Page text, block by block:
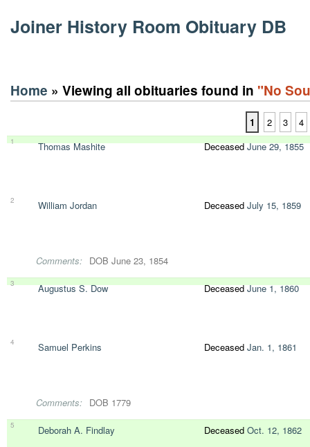
Joiner History Room Obituary DB
Home » Viewing all obituaries found in "No
1 2 3 4
1 Thomas Mashite DeceasedJune 29, 1855
2 William Jordan Deceased July 15, 1859
Comments: DOB June 23, 1854
3 Augustus S. Dow DeceasedJune 1, 1860
4 Samuel Perkins Deceased Jan. 1, 1861
Comments: DOB 1779
5 Deborah A. Findlay Deceased Oct. 12, 1862